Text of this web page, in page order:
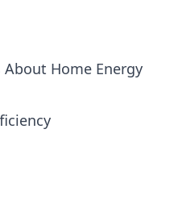
Home Energy